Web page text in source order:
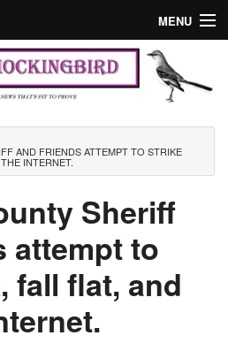
MENU
Search
AND FRIENDS ATTEMPT TO STRIKE
INTERNET.
Sheriff
attempt to
fall flat, and